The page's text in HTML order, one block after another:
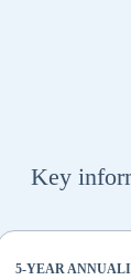
Key
5-YEAR